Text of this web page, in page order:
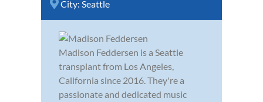
City: Seattle
Madison Feddersen is a Seattle
transplant from Los Angeles,
California since 2016. They're a
passionate and dedicated music